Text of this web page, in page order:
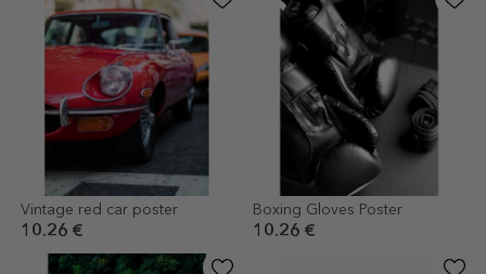
Vintage red car poster
10.26 €
Boxing Gloves Poster
10.26 €